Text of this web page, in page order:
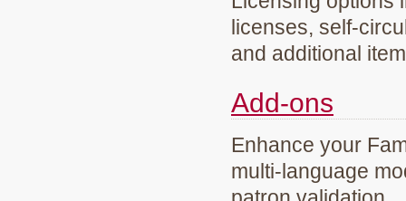
licenses, self-
and additional
Add-ons
Enhance your
multi-language